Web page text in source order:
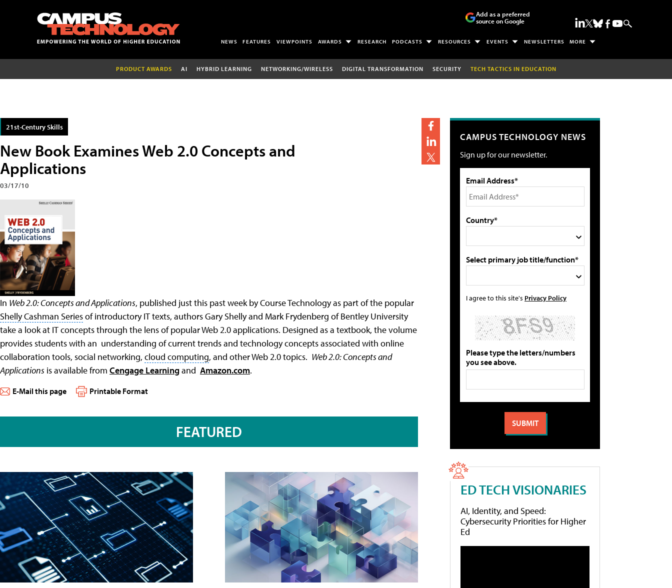
Add as a preferred
source on Google
NEWS FEATURES VIEWPOINTS AWARDS RESEARCH PODCASTS RESOURCES EVENTS NEWSLETTERS MORE
PRODUCT AWARDS AI HYBRID LEARNING NETWORKING/WIRELESS DIGITAL TRANSFORMATION SECURITY TECH TACTICS IN EDUCATION
21st-Century Skills
New Book Examines Web 2.0 Concepts and
Applications
03/17/10
In Web 2.0: Concepts and Applications, published just this past week by Course Technology as part of the popular
Shelly Cashman Seriesof introductory IT texts, authors Gary Shelly and Mark Frydenberg of Bentley University
take a look at IT concepts through the lens of popular Web 2.0 applications. Designed as a textbook, the volume
provides students with an understanding of current trends and technology concepts associated with online
collaboration tools, social networking, cloud computing, and other Web 2.0 topics. Web 2.0: Concepts and
Applications is available from Cengage Learningand Amazon.com.
E-Mail this page Printable Format
FEATURED
CAMPUS TECHNOLOGY NEWS
Sign up for our newsletter.
Email Address*
Country*
Select primary job title/function*
I agree to this site's Privacy Policy
Please type the letters/numbers
you see above.
ED TECH VISIONARIES
AI, Identity, and Speed:
Cybersecurity Priorities for Higher
Ed